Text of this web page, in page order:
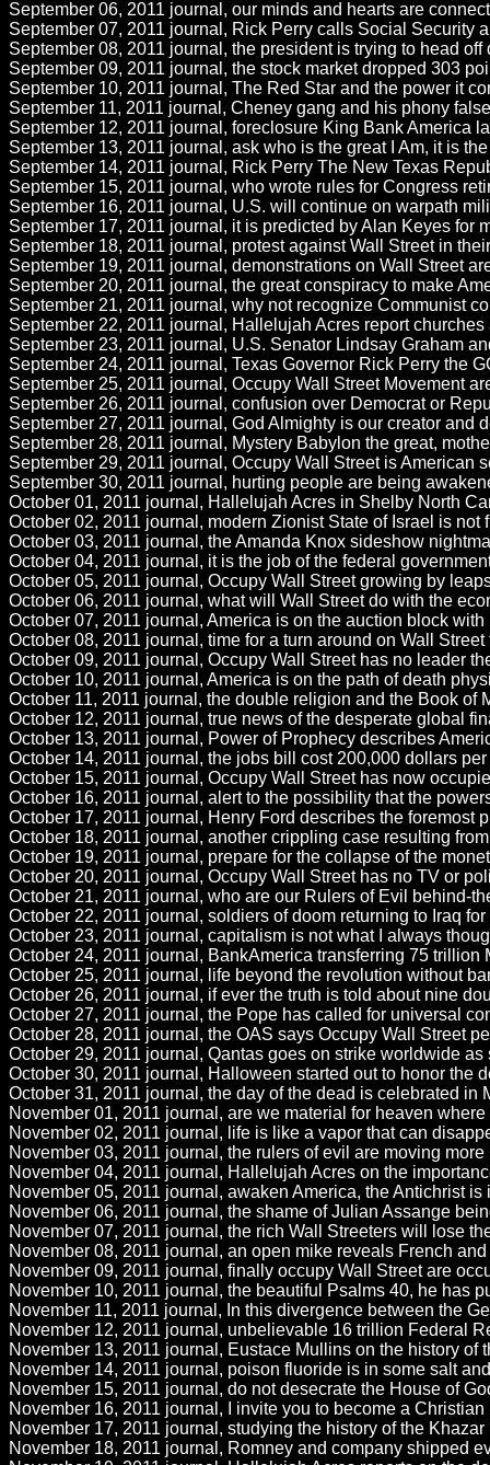
September 06, 2011 journal, our minds and hearts are
September 07, 2011 journal, Rick Perry calls Social Security
September 08, 2011 journal, the president is trying to head
September 09, 2011 journal, the stock market dropped 303
September 10, 2011 journal, The Red Star and the power it
September 11, 2011 journal, Cheney gang and his phony
September 12, 2011 journal, foreclosure King Bank America
September 13, 2011 journal, ask who is the great I Am, it is
September 14, 2011 journal, Rick Perry The New Texas
September 15, 2011 journal, who wrote rules for Congress
September 16, 2011 journal, U.S. will continue on warpath
September 17, 2011 journal, it is predicted by Alan Keyes for
September 18, 2011 journal, protest against Wall Street in
September 19, 2011 journal, demonstrations on Wall Street
September 20, 2011 journal, the great conspiracy to make
September 21, 2011 journal, why not recognize Communist
September 22, 2011 journal, Hallelujah Acres report
September 23, 2011 journal, U.S. Senator Lindsay Graham
September 24, 2011 journal, Texas Governor Rick Perry the
September 25, 2011 journal, Occupy Wall Street Movement
September 26, 2011 journal, confusion over Democrat or
September 27, 2011 journal, God Almighty is our creator and
September 28, 2011 journal, Mystery Babylon the great,
September 29, 2011 journal, Occupy Wall Street is
September 30, 2011 journal, hurting people are being
October 01, 2011 journal, Hallelujah Acres in Shelby North
October 02, 2011 journal, modern Zionist State of Israel is
October 03, 2011 journal, the Amanda Knox sideshow
October 04, 2011 journal, it is the job of the federal
October 05, 2011 journal, Occupy Wall Street growing by
October 06, 2011 journal, what will Wall Street do with the
October 07, 2011 journal, America is on the auction block
October 08, 2011 journal, time for a turn around on Wall
October 09, 2011 journal, Occupy Wall Street has no leader
October 10, 2011 journal, America is on the path of death
October 11, 2011 journal, the double religion and the Book
October 12, 2011 journal, true news of the desperate global
October 13, 2011 journal, Power of Prophecy describes
October 14, 2011 journal, the jobs bill cost 200,000 dollars
October 15, 2011 journal, Occupy Wall Street has now
October 16, 2011 journal, alert to the possibility that the
October 17, 2011 journal, Henry Ford describes the foremost
October 18, 2011 journal, another crippling case resulting
October 19, 2011 journal, prepare for the collapse of the
October 20, 2011 journal, Occupy Wall Street has no TV or
October 21, 2011 journal, who are our Rulers of Evil behind-
October 22, 2011 journal, soldiers of doom returning to Iraq
October 23, 2011 journal, capitalism is not what I always
October 24, 2011 journal, BankAmerica transferring 75
October 25, 2011 journal, life beyond the revolution without
October 26, 2011 journal, if ever the truth is told about nine
October 27, 2011 journal, the Pope has called for universal
October 28, 2011 journal, the OAS says Occupy Wall Street
October 29, 2011 journal, Qantas goes on strike worldwide
October 30, 2011 journal, Halloween started out to honor
October 31, 2011 journal, the day of the dead is celebrated
November 01, 2011 journal, are we material for heaven
November 02, 2011 journal, life is like a vapor that can
November 03, 2011 journal, the rulers of evil are moving
November 04, 2011 journal, Hallelujah Acres on the
November 05, 2011 journal, awaken America, the Antichrist
November 06, 2011 journal, the shame of Julian Assange
November 07, 2011 journal, the rich Wall Streeters will lose
November 08, 2011 journal, an open mike reveals French
November 09, 2011 journal, finally occupy Wall Street are
November 10, 2011 journal, the beautiful Psalms 40, he has
November 11, 2011 journal, In this divergence between the
November 12, 2011 journal, unbelievable 16 trillion Federal
November 13, 2011 journal, Eustace Mullins on the history
November 14, 2011 journal, poison fluoride is in some salt
November 15, 2011 journal, do not desecrate the House of
November 16, 2011 journal, I invite you to become a
November 17, 2011 journal, studying the history of the
November 18, 2011 journal, Romney and company shipped